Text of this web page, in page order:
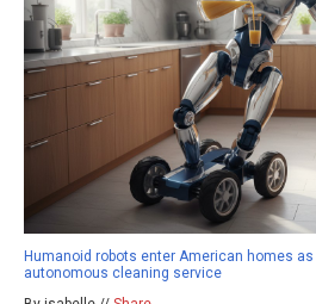
Humanoid robots enter American homes
autonomous cleaning service